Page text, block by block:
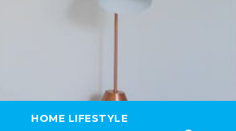
HOME LIFESTYLE